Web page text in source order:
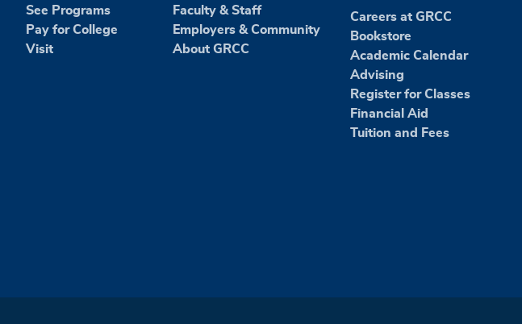
See Programs
Pay for College
Visit
Faculty & Staff
Employers & Community
About GRCC
Careers at GRCC
Bookstore
Academic Calendar
Advising
Register for Classes
Financial Aid
Tuition and Fees